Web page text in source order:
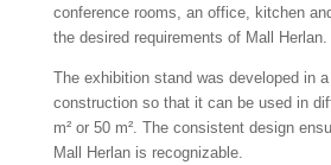
conference rooms, an office, kitchen
the desired requirements of Mall Herlan.
The exhibition stand was developed in
construction so that it can be used in
m² or 50 m². The consistent design
Mall Herlan is recognizable.